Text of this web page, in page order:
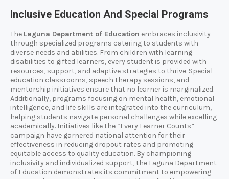
Inclusive Education And Special Programs
The Laguna Department of Education embraces inclusivity
through specialized programs catering to students with
diverse needs and abilities. From children with learning
disabilities to gifted learners, every student is provided with
resources, support, and adaptive strategies to thrive. Special
education classrooms, speech therapy sessions, and
mentorship initiatives ensure that no learner is marginalized.
Additionally, programs focusing on mental health, emotional
intelligence, and life skills are integrated into the curriculum,
helping students navigate personal challenges while excelling
academically. Initiatives like the “Every Learner Counts”
campaign have garnered national attention for their
effectiveness in reducing dropout rates and promoting
equitable access to quality education. By championing
inclusivity and individualized support, the Laguna Department
of Education demonstrates its commitment to empowering